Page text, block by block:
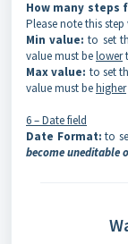
How many steps
Please note this
Min value: to set
value must belower
Max value: to set
value must behigher
6 – Date field
Date Format: to
become uneditable